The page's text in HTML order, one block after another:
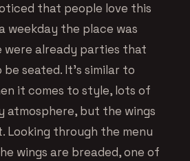
that people love this
weekday the place was
were already parties that
seated. It’s similar to
it comes to style, lots of
atmosphere, but the wings
Looking through the menu
wings are breaded, one of